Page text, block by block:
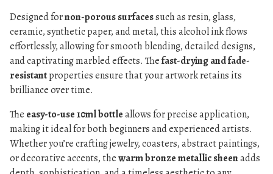
Designed fornon-porous surfacessuch as resin, glass,
ceramic, synthetic paper, and metal, this alcohol ink flows
effortlessly, allowing for smooth blending, detailed designs,
and captivating marbled effects. Thefast-drying and fade-
resistantproperties ensure that your artwork retains its
brilliance over time.
The easy-to-use 10ml bottleallows for precise application,
making it ideal for both beginners and experienced artists.
Whether you’re crafting jewelry, coasters, abstract paintings,
or decorative accents, thewarm bronze metallic sheenadds